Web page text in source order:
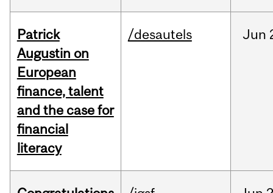
Patrick
Augustin on
European
finance, talent
and the case for
financial
literacy
/desautels Jun